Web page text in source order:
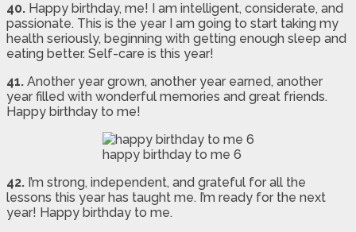
40. Happy birthday, me! I am intelligent, considerate, and
passionate. This is the year I am going to start taking my
health seriously, beginning with getting enough sleep and
eating better. Self-care is this year!
41. Another year grown, another year earned, another
year filled with wonderful memories and great friends.
Happy birthday to me!
happy birthday to me 6
42. I’m strong, independent, and grateful for all the
lessons this year has taught me. I’m ready for the next
year! Happy birthday to me.